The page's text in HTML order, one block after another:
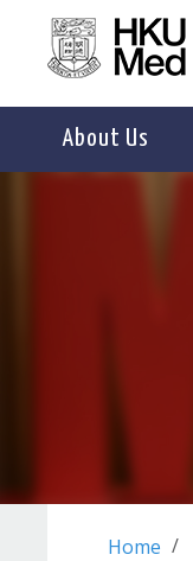
About Us
Home